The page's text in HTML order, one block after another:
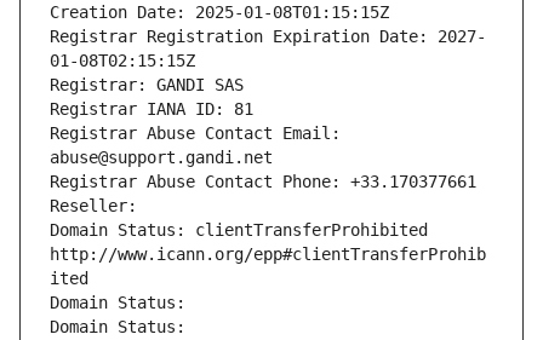
Creation Date: 2025-01-08T01:15:15Z
Registrar Registration Expiration Date: 2027-
01-08T02:15:15Z
Registrar: GANDI SAS
Registrar IANA ID: 81
Registrar Abuse Contact Email:
abuse@support.gandi.net
Registrar Abuse Contact Phone: +33.170377661
Reseller:
Domain Status: clientTransferProhibited
http://www.icann.org/epp#clientTransferProhib
ited
Domain Status:
Domain Status: